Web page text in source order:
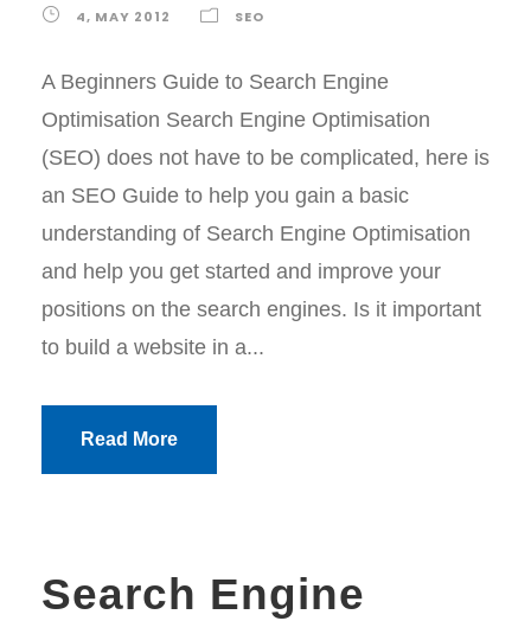
4, MAY 2012 SEO
A Beginners Guide to Search Engine
Optimisation Search Engine Optimisation
(SEO) does not have to be complicated, here is
an SEO Guide to help you gain a basic
understanding of Search Engine Optimisation
and help you get started and improve your
positions on the search engines. Is it important
to build a website in a...
Read More
Search Engine